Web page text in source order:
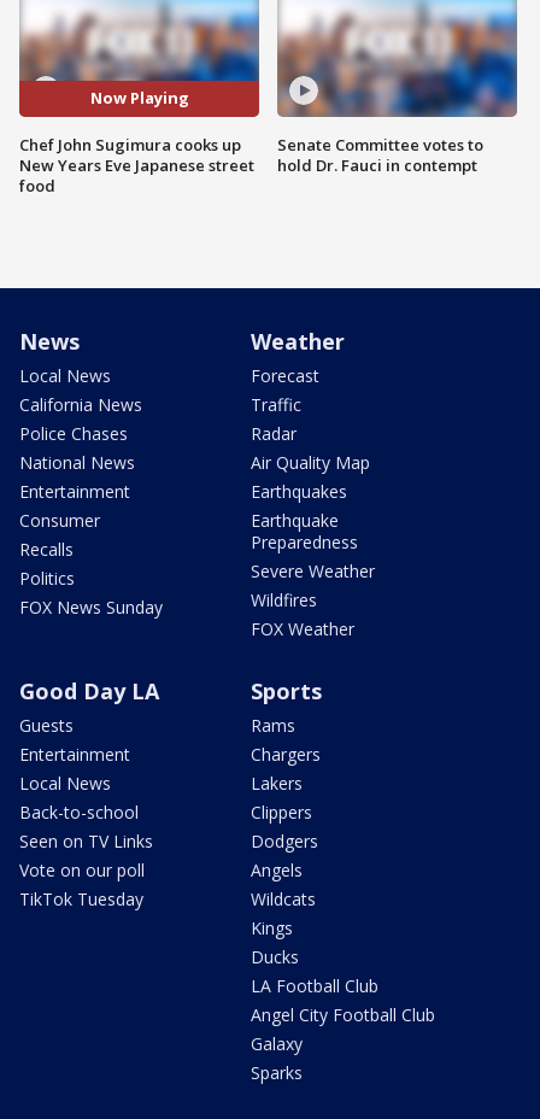
Now Playing
Chef John Sugimura cooks up
New Years Eve Japanese street
food
Senate Committee votes to
hold Dr. Fauci in contempt
News
Local News
California News
Police Chases
National News
Entertainment
Consumer
Recalls
Politics
FOX News Sunday
Weather
Forecast
Traffic
Radar
Air Quality Map
Earthquakes
Earthquake
Preparedness
Severe Weather
Wildfires
FOX Weather
Good Day LA
Guests
Entertainment
Local News
Back-to-school
Seen on TV Links
Vote on our poll
TikTok Tuesday
Sports
Rams
Chargers
Lakers
Clippers
Dodgers
Angels
Wildcats
Kings
Ducks
LA Football Club
Angel City Football Club
Galaxy
Sparks